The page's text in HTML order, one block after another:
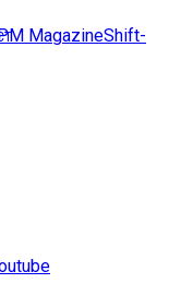
MagazineShift-